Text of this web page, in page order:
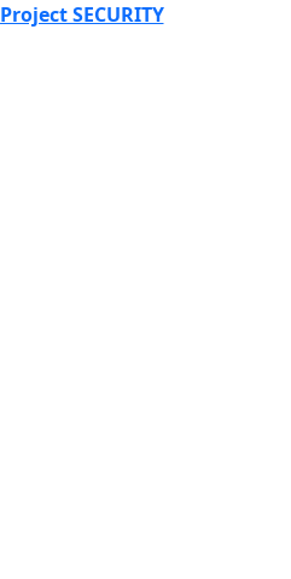
Project SECURITY